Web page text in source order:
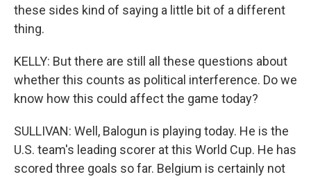
these sides kind of saying a little bit of a different
thing.
KELLY: But there are still all these questions about
whether this counts as political interference. Do we
know how this could affect the game today?
SULLIVAN: Well, Balogun is playing today. He is the
U.S. team's leading scorer at this World Cup. He has
scored three goals so far. Belgium is certainly not